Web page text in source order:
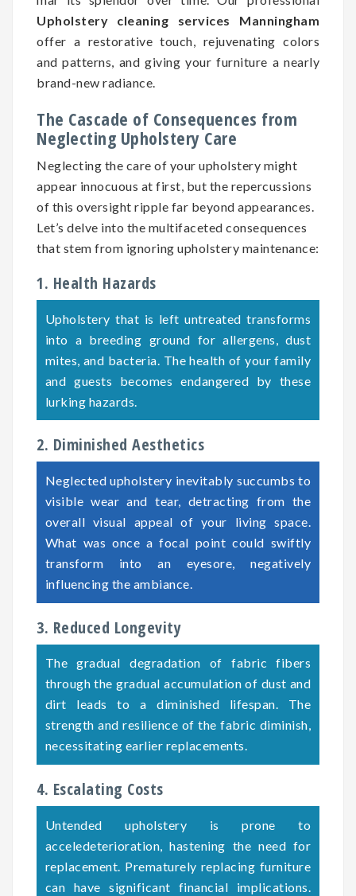
Upholstery cleaning services Manningham
offer a restorative touch, rejuvenating colors
and patterns, and giving your furniture a nearly
brand-new radiance.
The Cascade of Consequences from
Neglecting Upholstery Care
Neglecting the care of your upholstery might
appear innocuous at first, but the repercussions
of this oversight ripple far beyond appearances.
Let’s delve into the multifaceted consequences
that stem from ignoring upholstery maintenance:
1. Health Hazards
Upholstery that is left untreated transforms
into a breeding ground for allergens, dust
mites, and bacteria. The health of your family
and guests becomes endangered by these
lurking hazards.
2. Diminished Aesthetics
Neglected upholstery inevitably succumbs to
visible wear and tear, detracting from the
overall visual appeal of your living space.
What was once a focal point could swiftly
transform into an eyesore, negatively
influencing the ambiance.
3. Reduced Longevity
The gradual degradation of fabric fibers
through the gradual accumulation of dust and
dirt leads to a diminished lifespan. The
strength and resilience of the fabric diminish,
necessitating earlier replacements.
4. Escalating Costs
Untended upholstery is prone to
acceledeterioration, hastening the need for
replacement. Prematurely replacing furniture
can have significant financial implications.